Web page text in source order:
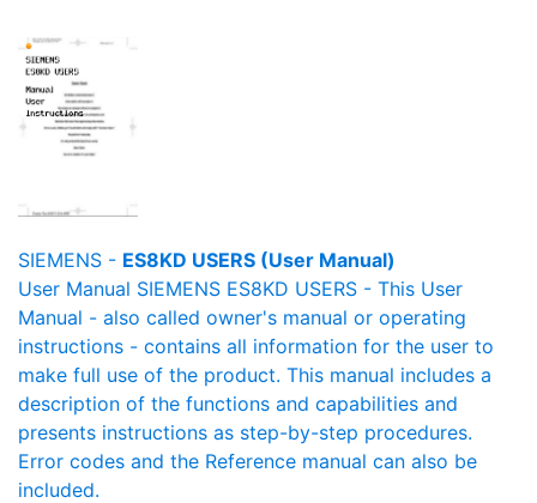
SIEMENS - ES8KD USERS (User Manual)
User Manual SIEMENS ES8KD USERS - This User
Manual - also called owner's manual or operating
instructions - contains all information for the user to
make full use of the product. This manual includes a
description of the functions and capabilities and
presents instructions as step-by-step procedures.
Error codes and the Reference manual can also be
included.